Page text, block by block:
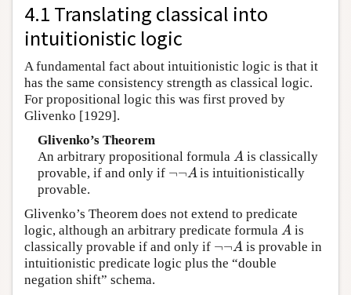
4.1 Translating classical into
intuitionistic logic
A fundamental fact about intuitionistic logic is that it
has the same consistency strength as classical logic.
For propositional logic this was first proved by
Glivenko [1929].
Glivenko’s Theorem
An arbitrary propositional formula A
Ais classically
provable, if and only if ¬¬A
¬¬A is intuitionistically
provable.
Glivenko’s Theorem does not extend to predicate
logic, although an arbitrary predicate formula A
A is
classically provable if and only if ¬¬A
¬¬A is provable in
intuitionistic predicate logic plus the “double
negation shift” schema.